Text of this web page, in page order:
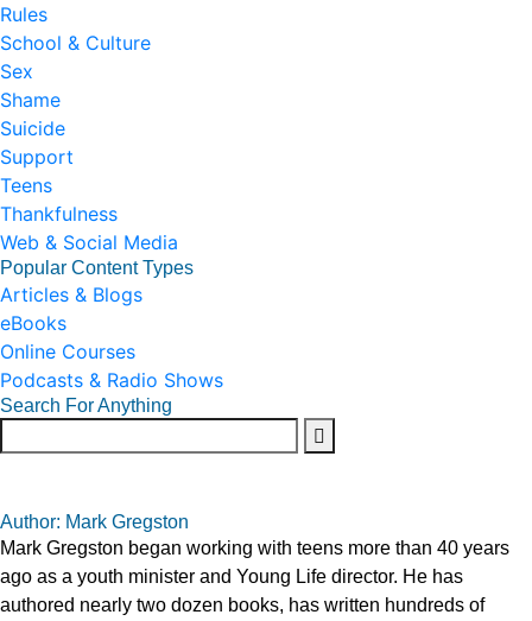
Rules
School & Culture
Sex
Shame
Suicide
Support
Teens
Thankfulness
Web & Social Media
Popular Content Types
Articles & Blogs
eBooks
Online Courses
Podcasts & Radio Shows
Search For Anything
Author: Mark Gregston
Mark Gregston began working with teens more than 40 years
ago as a youth minister and Young Life director. He has
authored nearly two dozen books, has written hundreds of